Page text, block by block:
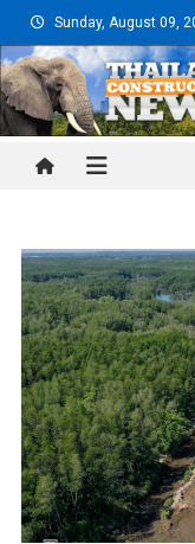
to
content
Sunday, August 09,
Thailand